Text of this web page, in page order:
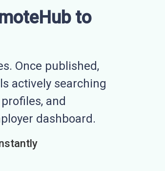
to
Once published,
actively searching
and
dashboard.